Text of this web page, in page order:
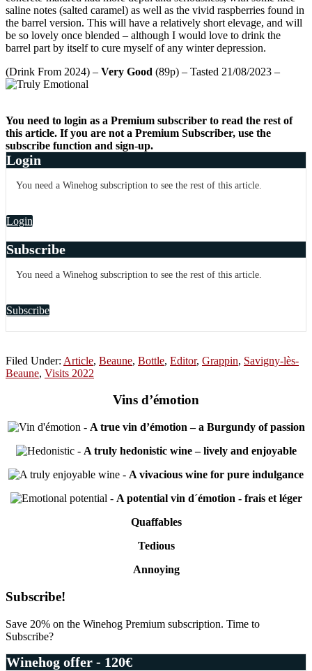
saline notes (salted caramel) as well as the vivid raspberries found in
the barrel version. This will have a relatively short elevage, and will
be so lovely once blended – although I would love to drink the
barrel part by itself to cure myself of any winter depression.
(Drink From 2024) – Very Good (89p) – Tasted 21/08/2023 –
You need to login as a Premium subscriber to read the rest of
this article. If you are not a Premium Subscriber, use the
subscribe function and sign-up.
Login
You need a Winehog subscription to see the rest of this article.
Login
Subscribe
You need a Winehog subscription to see the rest of this article.
Subscribe
Filed Under: Article, Beaune, Bottle, Editor, Grappin, Savigny-lès-
Beaune, Visits 2022
Vins d’émotion
- A true vin d’émotion – a Burgundy of passion
- A truly hedonistic wine – lively and enjoyable
- A vivacious wine for pure indulgance
- A potential vin d´émotion - frais et léger
Quaffables
Tedious
Annoying
Primary
Sidebar
Subscribe!
Save 20% on the Winehog Premium subscription. Time to
Subscribe?
Winehog offer - 120€